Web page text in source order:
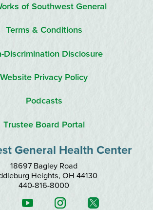
General Health Center
18697 Bagley Road
Heights, OH 44130
440-816-8000
of Southwest General
Terms & Conditions
Discrimination Disclosure
Website Privacy Policy
Podcasts
Trustee Board Portal